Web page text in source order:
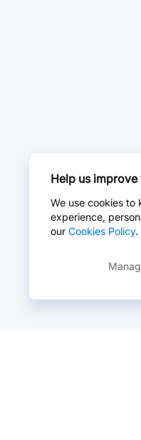
Help us
We use cookies to
experience,
our Cookies Policy.